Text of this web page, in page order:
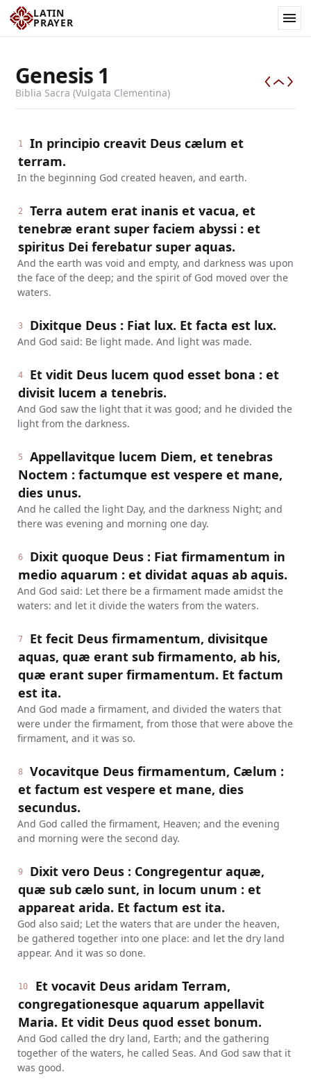
LATIN
PRAYER
Genesis 1
Biblia Sacra (Vulgata Clementina)
1
In principio creavit Deus cælum et
terram.
In the beginning God created heaven, and earth.
2
Terra autem erat inanis et vacua, et
tenebræ erant super faciem abyssi : et
spiritus Dei ferebatur super aquas.
And the earth was void and empty, and darkness was upon
the face of the deep; and the spirit of God moved over the
waters.
3 Dixitque Deus : Fiat lux. Et facta est lux.
And God said: Be light made. And light was made.
4
Et vidit Deus lucem quod esset bona : et
divisit lucem a tenebris.
And God saw the light that it was good; and he divided the
light from the darkness.
5
Appellavitque lucem Diem, et tenebras
Noctem : factumque est vespere et mane,
dies unus.
And he called the light Day, and the darkness Night; and
there was evening and morning one day.
6
Dixit quoque Deus : Fiat firmamentum in
medio aquarum : et dividat aquas ab aquis.
And God said: Let there be a firmament made amidst the
waters: and let it divide the waters from the waters.
7
Et fecit Deus firmamentum, divisitque
aquas, quæ erant sub firmamento, ab his,
quæ erant super firmamentum. Et factum
est ita.
And God made a firmament, and divided the waters that
were under the firmament, from those that were above the
firmament, and it was so.
8
Vocavitque Deus firmamentum, Cælum :
et factum est vespere et mane, dies
secundus.
And God called the firmament, Heaven; and the evening
and morning were the second day.
9
Dixit vero Deus : Congregentur aquæ,
quæ sub cælo sunt, in locum unum : et
appareat arida. Et factum est ita.
God also said; Let the waters that are under the heaven,
be gathered together into one place: and let the dry land
appear. And it was so done.
10
Et vocavit Deus aridam Terram,
congregationesque aquarum appellavit
Maria. Et vidit Deus quod esset bonum.
And God called the dry land, Earth; and the gathering
together of the waters, he called Seas. And God saw that it
was good.